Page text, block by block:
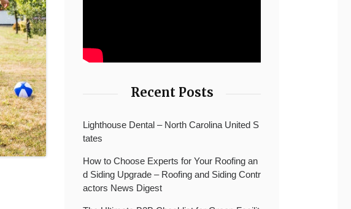
Recent Posts
Lighthouse Dental – North Carolina United S
tates
How to Choose Experts for Your Roofing an
d Siding Upgrade – Roofing and Siding Contr
actors News Digest